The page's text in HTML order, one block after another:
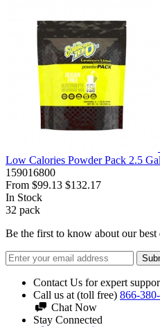
Low Calories Powder Pack 2.5
159016800
From $99.13 $132.17
In Stock
32 pack
Be the first to know about our best
Contact Us for expert
Call us at (toll free) 866-
Chat Now
Stay Connected